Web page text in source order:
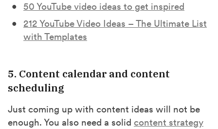
50 YouTube video ideas to get inspired
212 YouTube Video Ideas – The Ultimate List
with Templates
5. Content calendar and content
scheduling
Just coming up with content ideas will not be
enough. You also need a solid content strategy